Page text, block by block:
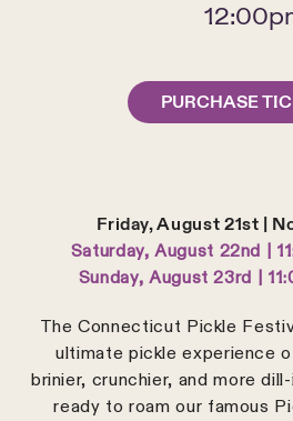
PURCHASE
Friday, August 21st |
Saturday, August 22nd |
Sunday, August 23rd |
The Connecticut Pickle
ultimate pickle experience
brinier, crunchier, and more
ready to roam our famous